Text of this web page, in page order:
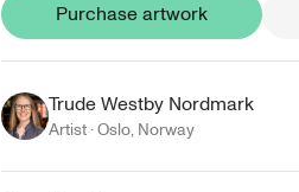
Purchase artwork
Trude Westby Nordmark
Artist ·Oslo, Norway